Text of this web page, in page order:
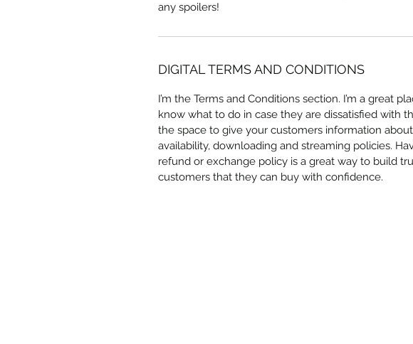
any spoilers!
DIGITAL TERMS AND CONDITIONS
I’m the Terms and Conditions section. I’m a great
know what to do in case they are dissatisfied with
the space to give your customers information
availability, downloading and streaming policies.
refund or exchange policy is a great way to build
customers that they can buy with confidence.